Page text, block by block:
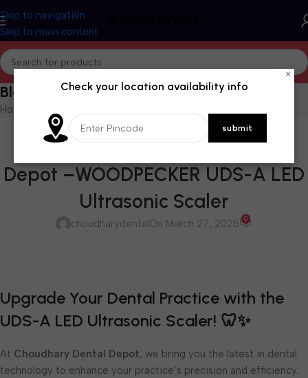
Skip to navigation
Skip to main content
Blog
Home
BLOG
Available at Choudhary Dental
Depot –WOODPECKER UDS-A LED
Ultrasonic Scaler
choudharydentalOn March 27, 2025 0
Upgrade Your Dental Practice with the
UDS-A LED Ultrasonic Scaler! 🦷✨
At Choudhary Dental Depot, we bring you the latest in dental
technology to enhance your practice’s precision and efficiency.
×
Check your location availability info